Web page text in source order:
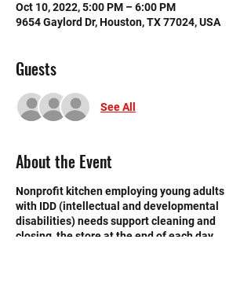
Oct 10, 2022, 5:00 PM – 6:00 PM
9654 Gaylord Dr, Houston, TX 77024, USA
Guests
See All
About the Event
Nonprofit kitchen employing young adults
with IDD (intellectual and developmental
disabilities) needs support cleaning and
closing the store at the end of each day.